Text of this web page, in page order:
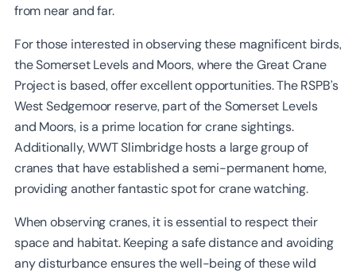
from near and far.
For those interested in observing these magnificent birds,
the Somerset Levels and Moors, where the Great Crane
Project is based, offer excellent opportunities. The RSPB’s
West Sedgemoor reserve, part of the Somerset Levels
and Moors, is a prime location for crane sightings.
Additionally, WWT Slimbridge hosts a large group of
cranes that have established a semi-permanent home,
providing another fantastic spot for crane watching.
When observing cranes, it is essential to respect their
space and habitat. Keeping a safe distance and avoiding
any disturbance ensures the well-being of these wild